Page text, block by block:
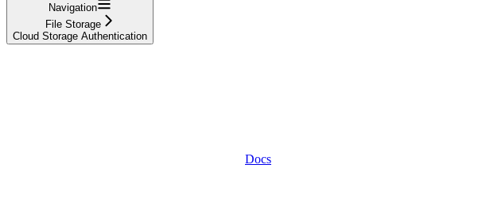
Navigation
File Storage
Cloud Storage Authentication
Docs